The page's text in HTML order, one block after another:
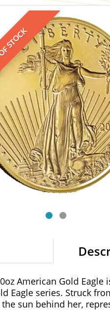
American Gold
Eagle series. Struck
sun behind her,